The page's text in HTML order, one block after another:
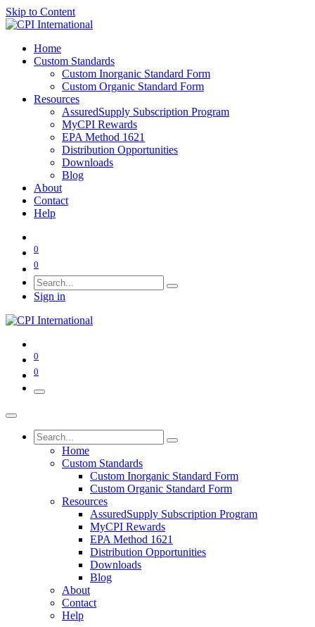
Skip to Content
Home
Custom Standards
Custom Inorganic Standard Form
Custom Organic Standard Form
Resources
AssuredSupply Subscription Program
MyCPI Rewards
EPA Method 1621
Distribution Opportunities
Downloads
Blog
About
Contact
Help
0
0
Sign in
0
0
Home
Custom Standards
Custom Inorganic Standard Form
Custom Organic Standard Form
Resources
AssuredSupply Subscription Program
MyCPI Rewards
EPA Method 1621
Distribution Opportunities
Downloads
Blog
About
Contact
Help